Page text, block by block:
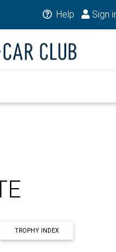
Help Sign
TROPHY INDEX